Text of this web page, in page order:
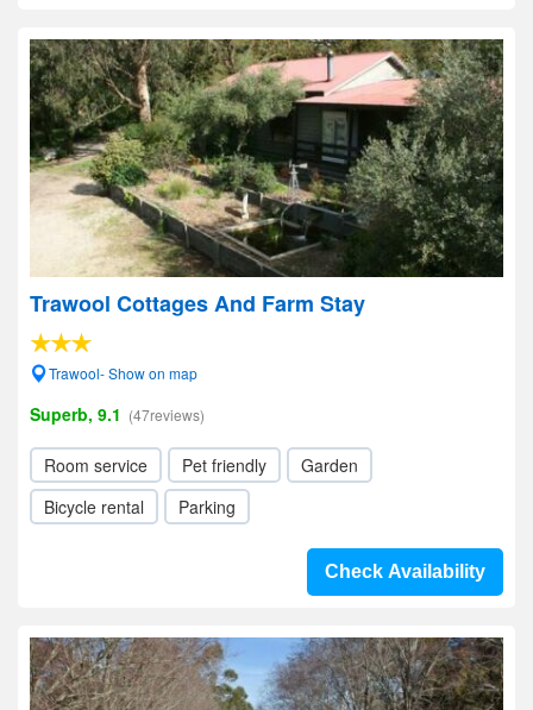
Trawool Cottages And Farm Stay
Trawool- Show on map
Superb, 9.1 (47reviews)
Room service Pet friendly
Garden
Bicycle rental
Parking
Check Availability